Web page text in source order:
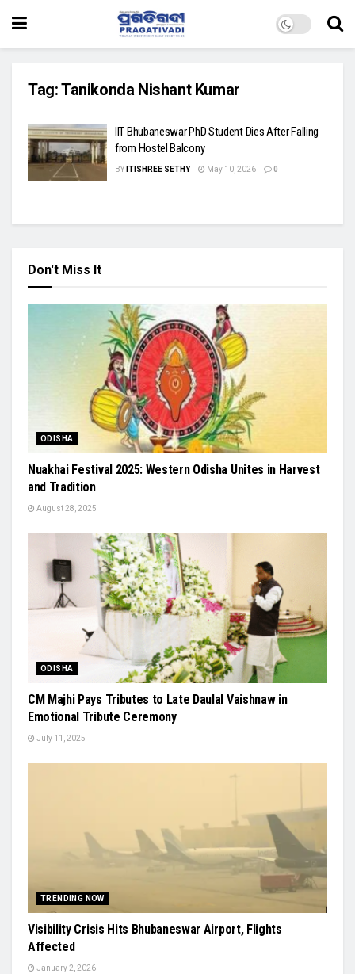
Tag:Tanikonda Nishant Kumar
IIT Bhubaneswar PhD Student Dies After Falling
from Hostel Balcony
BY ITISHREE SETHY May 10, 2026 0
Don't Miss It
ODISHA
Nuakhai Festival 2025: Western Odisha Unites in Harvest
and Tradition
August 28, 2025
ODISHA
CM Majhi Pays Tributes to Late Daulal Vaishnaw in
Emotional Tribute Ceremony
July 11, 2025
TRENDING NOW
Visibility Crisis Hits Bhubaneswar Airport, Flights
Affected
January 2, 2026